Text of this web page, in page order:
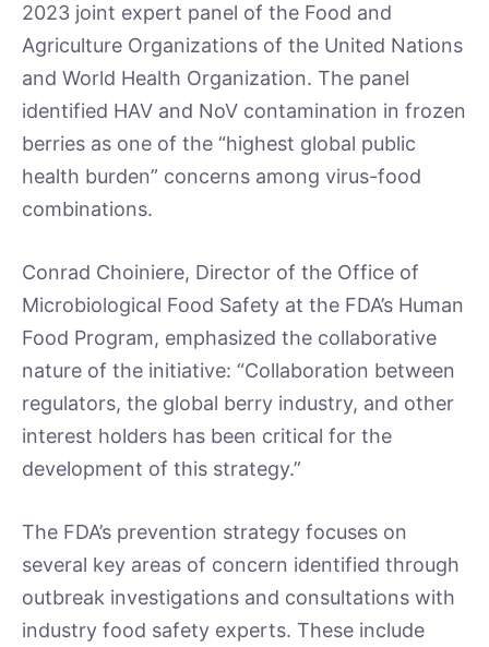
2023 joint expert panel of the Food and
Agriculture Organizations of the United Nations
and World Health Organization. The panel
identified HAV and NoV contamination in frozen
berries as one of the “highest global public
health burden” concerns among virus-food
combinations.
Conrad Choiniere, Director of the Office of
Microbiological Food Safety at the FDA’s Human
Food Program, emphasized the collaborative
nature of the initiative: “Collaboration between
regulators, the global berry industry, and other
interest holders has been critical for the
development of this strategy.”
The FDA’s prevention strategy focuses on
several key areas of concern identified through
outbreak investigations and consultations with
industry food safety experts. These include